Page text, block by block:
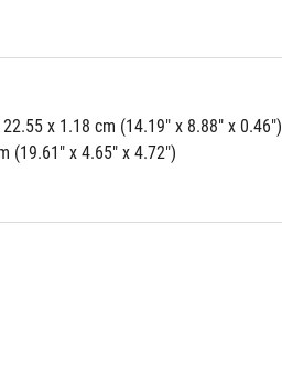
x 1.18 cm (14.19" x 8.88" x 0.46")
(19.61" x 4.65" x 4.72")